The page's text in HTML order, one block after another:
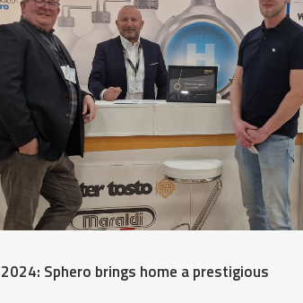
Sphero brings home a prestigious